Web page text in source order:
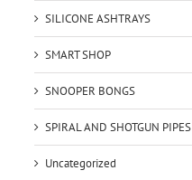
SILICONE ASHTRAYS
SMART SHOP
SNOOPER BONGS
SPIRAL AND SHOTGUN PIPES
Uncategorized